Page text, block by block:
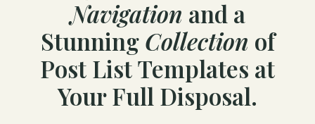
Navigation and a
Stunning Collection of
Post List Templates at
Your Full Disposal.